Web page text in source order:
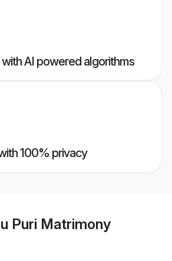
AI powered algorithms
100% privacy
Puri Matrimony